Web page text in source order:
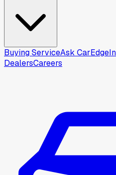
Buying ServiceAsk CarEdge
DealersCareers